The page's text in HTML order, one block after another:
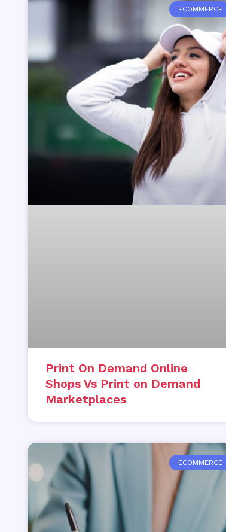
ECOMMERCE
Print On Demand Online
Shops Vs Print on Demand
Marketplaces
ECOMMERCE